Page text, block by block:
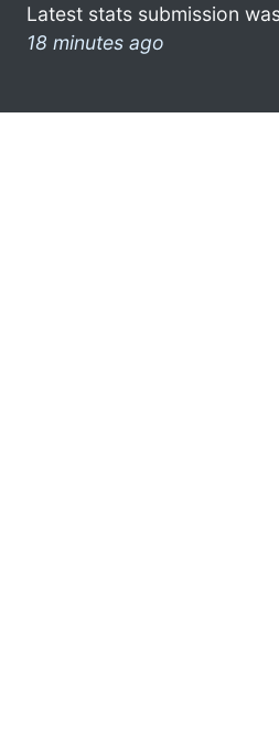
Latest stats submission
18 minutes ago